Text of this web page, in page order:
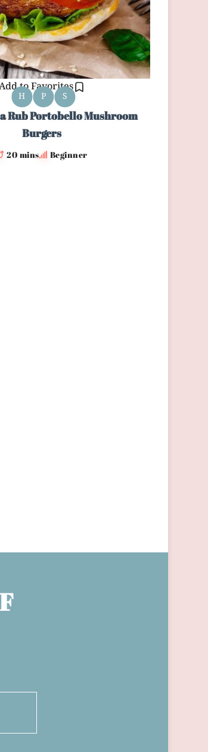
to Favorites
H P S
Rub Portobello Mushroom
Burgers
20 mins Beginner